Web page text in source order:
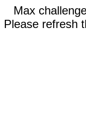
Max
Please refresh